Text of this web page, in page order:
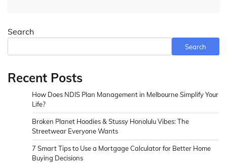
Search
Search
Recent Posts
How Does NDIS Plan Management in Melbourne Simplify Your
Life?
Broken Planet Hoodies & Stussy Honolulu Vibes: The
Streetwear Everyone Wants
7 Smart Tips to Use a Mortgage Calculator for Better Home
Buying Decisions